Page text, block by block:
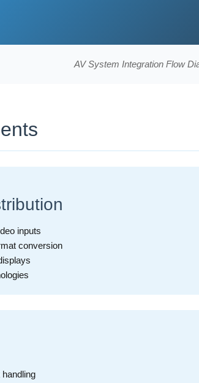
AV System Integration Flow
inputs
conversion
handling